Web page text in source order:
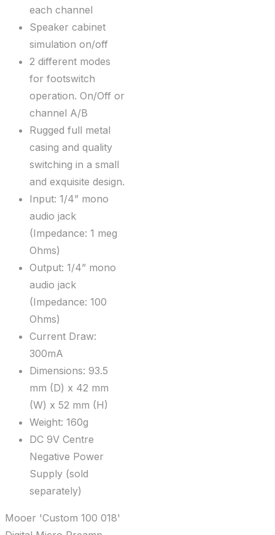
each channel
Speaker cabinet
simulation on/off
2 different modes
for footswitch
operation. On/Off or
channel A/B
Rugged full metal
casing and quality
switching in a small
and exquisite design.
Input: 1/4” mono
audio jack
(Impedance: 1 meg
Ohms)
Output: 1/4” mono
audio jack
(Impedance: 100
Ohms)
Current Draw:
300mA
Dimensions: 93.5
mm (D) x 42 mm
(W) x 52 mm (H)
Weight: 160g
DC 9V Centre
Negative Power
Supply (sold
separately)
Mooer 'Custom 100 018'